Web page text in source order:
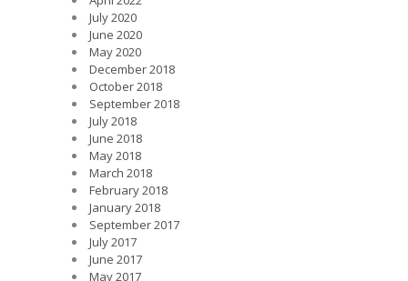
July 2020
June 2020
May 2020
December 2018
October 2018
September 2018
July 2018
June 2018
May 2018
March 2018
February 2018
January 2018
September 2017
July 2017
June 2017
May 2017